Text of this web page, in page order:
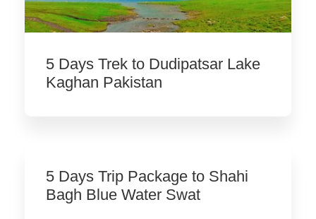
5 Days Trek to Dudipatsar Lake
Kaghan Pakistan
5 Days Trip Package to Shahi
Bagh Blue Water Swat